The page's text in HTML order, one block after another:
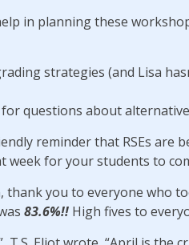
in planning these
strategies (and Lisa
for questions about
reminder that RSEs are
week for your students to
thank you to everyone who
83.6%!! High fives to